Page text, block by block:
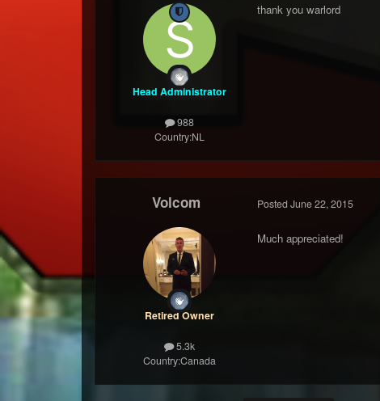
Head Administrator
988
Country:NL
thank you warlord
Volcom
Retired Owner
5.3k
Country:Canada
Posted June 22, 2015
Much appreciated!